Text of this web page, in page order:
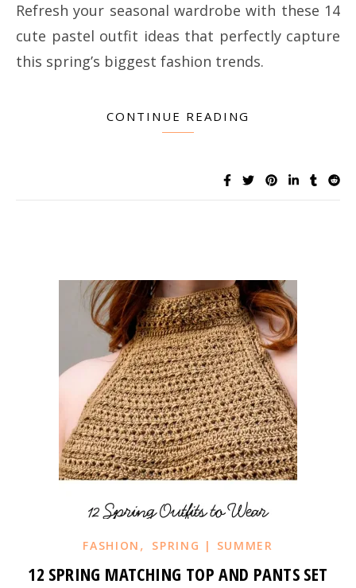
Refresh your seasonal wardrobe with these 14
cute pastel outfit ideas that perfectly capture
this spring’s biggest fashion trends.
CONTINUE READING
FASHION , SPRING | SUMMER
12 SPRING MATCHING TOP AND PANTS SET